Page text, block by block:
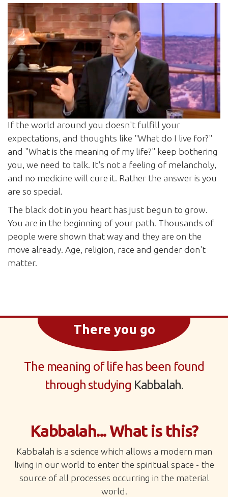
If the world around you doesn't fulfill your
expectations, and thoughts like "What do I live for?"
and "What is the meaning of my life?" keep bothering
you, we need to talk. It's not a feeling of melancholy,
and no medicine will cure it. Rather the answer is you
are so special.
The black dot in you heart has just begun to grow.
You are in the beginning of your path. Thousands of
people were shown that way and they are on the
move already. Age, religion, race and gender don't
matter.
There you go
The meaning of life has been found
through studying Kabbalah.
Kabbalah... What is this?
Kabbalah is a science which allows a modern man
living in our world to enter the spiritual space - the
source of all processes occurring in the material
world.